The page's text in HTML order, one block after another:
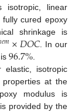
isotropic, linear
cured epoxy
shrinkage is
𝑒𝑚×𝐷𝑂𝐶 . In our
96.7%.
elastic, isotropic
at the
modulus is
provided by the